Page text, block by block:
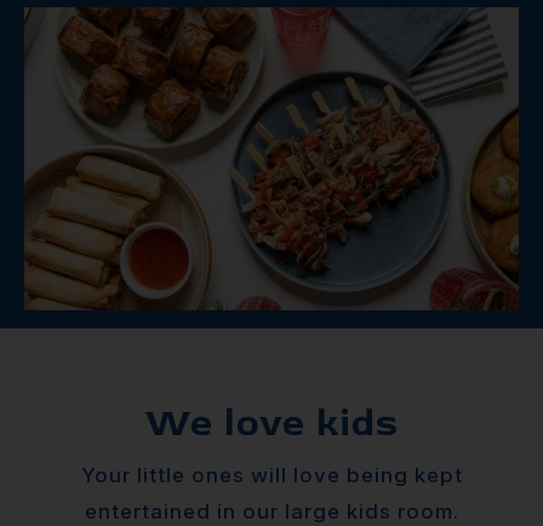
We love kids
Your little ones will love being kept
entertained in our large kids room.